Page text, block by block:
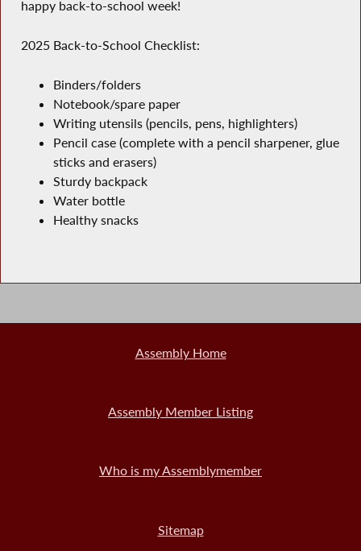
happy back-to-school week!
2025 Back-to-School Checklist:
Binders/folders
Notebook/spare paper
Writing utensils (pencils, pens, highlighters)
Pencil case (complete with a pencil sharpener, glue
sticks and erasers)
Sturdy backpack
Water bottle
Healthy snacks
Assembly Home
Assembly Member Listing
Who is my Assemblymember
Sitemap